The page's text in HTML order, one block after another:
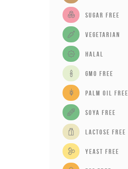
sugar free
vegetarian
Halal
GMO Free
Palm Oil Free
Soya Free
Lactose Free
Yeast Free